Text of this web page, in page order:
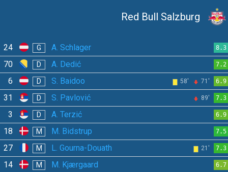
Red Bull Salzburg
24 G A. Schlager 8.3
70 D A. Dedić 7.2
6 D S. Baidoo 58' 71' 6.9
31 D S. Pavlović 89' 7.3
3 D A. Terzić 6.9
18 M M. Bidstrup 7.5
27 M L. Gourna-Douath 21' 7.3
14 M M. Kjærgaard 6.7